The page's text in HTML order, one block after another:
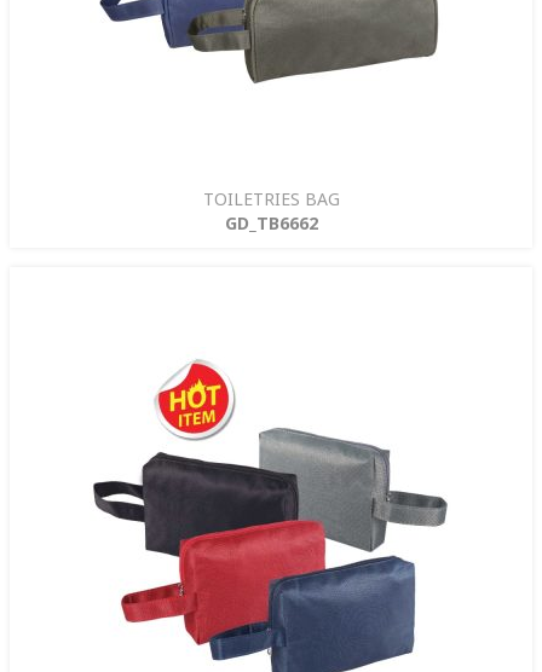
TOILETRIES BAG
GD_TB6662